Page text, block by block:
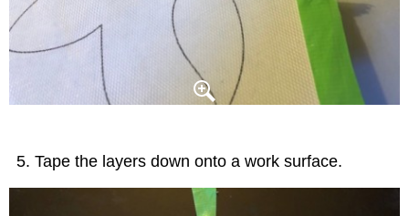
Tape the layers down onto a work surface.